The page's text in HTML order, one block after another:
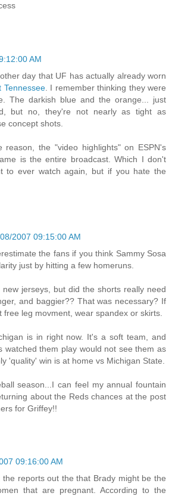
AM
day that UF has actually already worn
Tennessee. I remember thinking they were
The darkish blue and the orange... just
but no, they're not nearly as tight as
concept shots.
reason, the "video highlights" on ESPN's
is the entire broadcast. Which I don't
to ever watch again, but if you hate the
2007 09:15:00 AM
the fans if you think Sammy Sosa
just by hitting a few homeruns.
jerseys, but did the shorts really need
and baggier?? That was necessary? If
free leg movment, wear spandex or skirts.
is in right now. It's a soft team, and
watched them play would not see them as
'quality' win is at home vs Michigan State.
season...I can feel my annual fountain
about the Reds chances at the post
for Griffey!!
09:16:00 AM
the reports out the that Brady might be the
that are pregnant. According to the